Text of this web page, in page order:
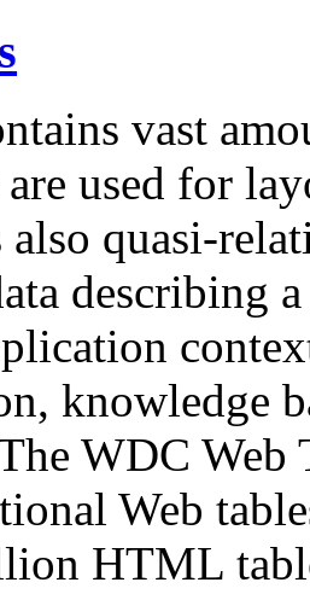
vast
are used for
also quasi-
describing
knowledge
WDC Web
Web
HTML